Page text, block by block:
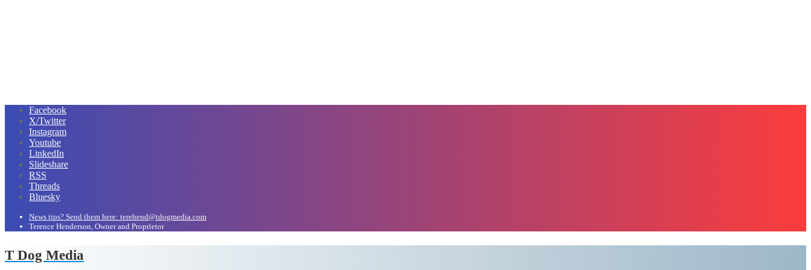
Facebook
X/Twitter
Instagram
Youtube
LinkedIn
Slideshare
RSS
Threads
Bluesky
News tips? Send them here: terehend@tdogmedia.com
Terence Henderson, Owner and Proprietor
T Dog Media